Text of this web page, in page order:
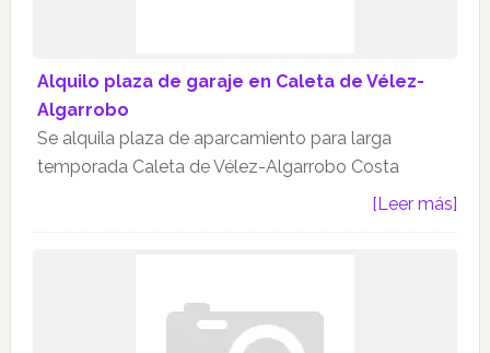
Alquilo plaza de garaje en Caleta de Vélez-
Algarrobo
Se alquila plaza de aparcamiento para larga
temporada Caleta de Vélez-Algarrobo Costa
[Leer más]